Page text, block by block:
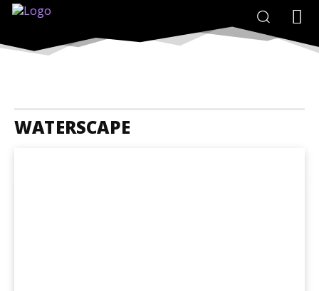
WATERSCAPE